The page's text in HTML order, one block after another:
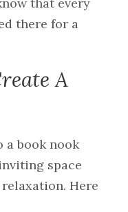
there for a
A
a book nook
space
Here